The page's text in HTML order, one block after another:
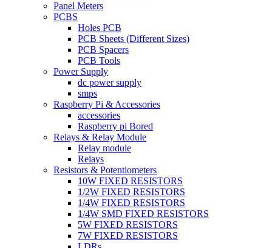
Panel Meters
PCBS
Holes PCB
PCB Sheets (Different Sizes)
PCB Spacers
PCB Tools
Power Supply
dc power supply
smps
Raspberry Pi & Accessories
accessories
Raspberry pi Bored
Relays & Relay Module
Relay module
Relays
Resistors & Potentiometers
10W FIXED RESISTORS
1/2W FIXED RESISTORS
1/4W FIXED RESISTORS
1/4W SMD FIXED RESISTORS
5W FIXED RESISTORS
7W FIXED RESISTORS